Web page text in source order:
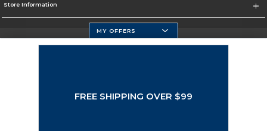
Store Information
Selected School:
MY OFFERS
FREE SHIPPING OVER $99